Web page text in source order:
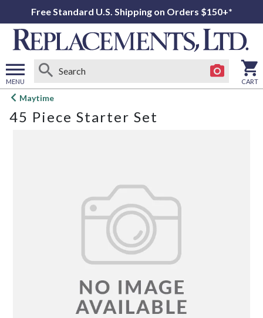
Free Standard U.S. Shipping on Orders $150+*
MENU
Open
menu
CART
Maytime
45 Piece Starter Set